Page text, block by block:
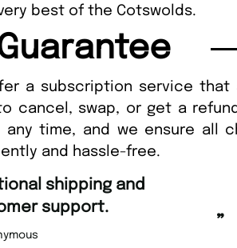
best of the Cotswolds.
a subscription service that
cancel, swap, or get a
time, and we ensure all
and hassle-free.
“
Fast ordering and
Nicolas Beaney-